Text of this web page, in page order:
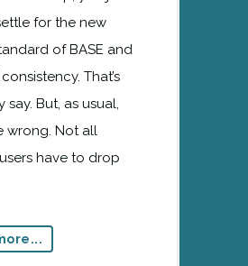
for the new
of BASE and
That’s
say. But, as usual,
wrong. Not all
have to drop